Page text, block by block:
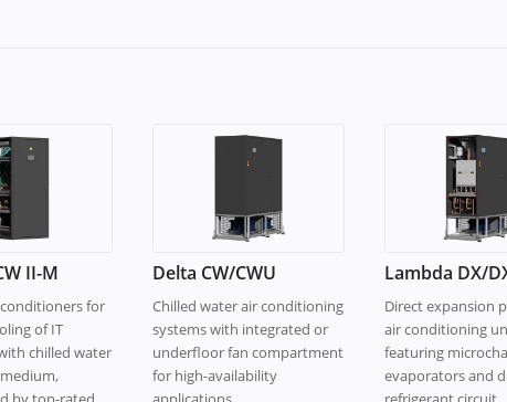
II-M
for
of IT
chilled water
Delta CW/CWU
Chilled water air conditioning
systems with integrated or
underfloor fan compartment
for high-availability
Lambda DX/
Direct expansion
air conditioning
featuring
evaporators and